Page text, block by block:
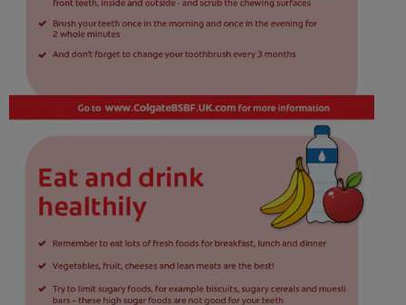
PRODUCT MATCH
SIGN UP